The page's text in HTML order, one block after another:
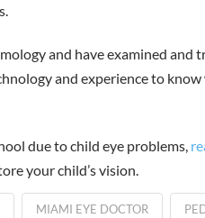
and have examined and
and experience to
due to child eye problems,
your child’s vision.
MIAMI EYE DOCTOR